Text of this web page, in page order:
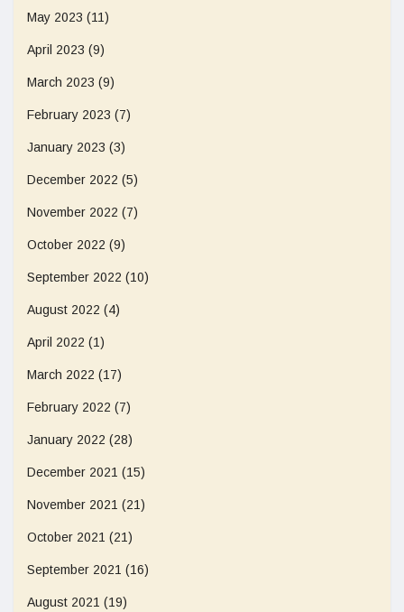
May 2023 (11)
April 2023 (9)
March 2023 (9)
February 2023 (7)
January 2023 (3)
December 2022 (5)
November 2022 (7)
October 2022 (9)
September 2022 (10)
August 2022 (4)
April 2022 (1)
March 2022 (17)
February 2022 (7)
January 2022 (28)
December 2021 (15)
November 2021 (21)
October 2021 (21)
September 2021 (16)
August 2021 (19)